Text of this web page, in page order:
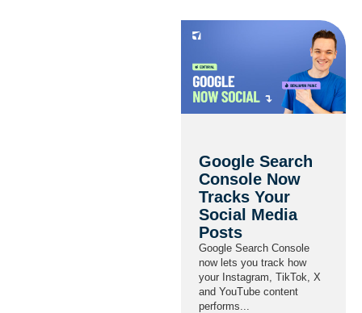
Google Search
Console Now
Tracks Your
Social Media
Posts
Google Search Console
now lets you track how
your Instagram, TikTok, X
and YouTube content
performs...